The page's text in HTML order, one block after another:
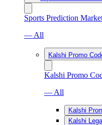
Sports Prediction
— All
Kalshi Promo
Kalshi Promo
— All
Kalshi
Kalshi